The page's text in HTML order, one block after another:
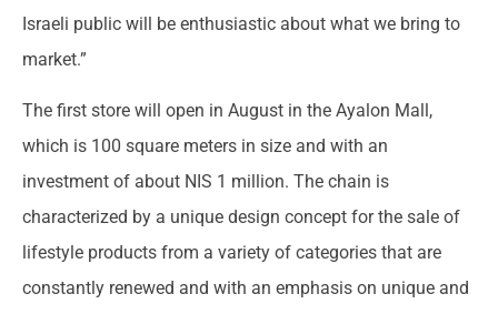
Israeli public will be enthusiastic about what we bring to
market.”
The first store will open in August in the Ayalon Mall,
which is 100 square meters in size and with an
investment of about NIS 1 million. The chain is
characterized by a unique design concept for the sale of
lifestyle products from a variety of categories that are
constantly renewed and with an emphasis on unique and